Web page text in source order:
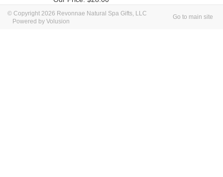
© Copyright 2026 Revonnae Natural Spa Gifts, LLC
Powered by Volusion
Go to main site